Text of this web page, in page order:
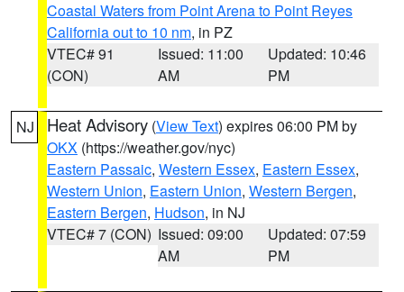
Coastal Waters from Point Arena to Point Reyes
California out to 10 nm, in PZ
VTEC# 91
(CON)
Issued: 11:00
AM
Updated: 10:46
PM
NJ Heat Advisory (View Text) expires 06:00 PM by
OKX (https://weather.gov/nyc)
Eastern Passaic, Western Essex, Eastern Essex,
Western Union, Eastern Union, Western Bergen,
Eastern Bergen, Hudson, in NJ
VTEC# 7 (CON) Issued: 09:00
AM
Updated: 07:59
PM